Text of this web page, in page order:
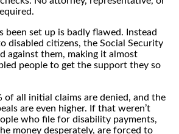
been set up is badly flawed. Instead
disabled citizens, the Social Security
against them, making it almost
people to get the support they so
of all initial claims are denied, and the
are even higher. If that weren’t
who file for disability payments,
money desperately, are forced to